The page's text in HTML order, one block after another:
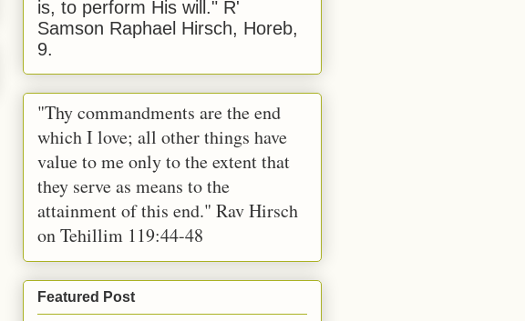
is, to perform His will." R'
Samson Raphael Hirsch, Horeb,
9.
"Thy commandments are the end
which I love; all other things have
value to me only to the extent that
they serve as means to the
attainment of this end." Rav Hirsch
on Tehillim 119:44-48
Featured Post